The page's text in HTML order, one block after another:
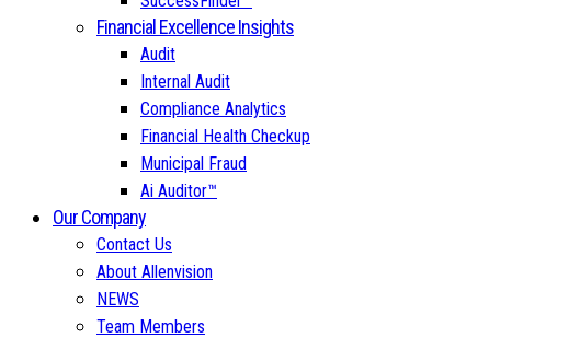
Financial Excellence Insights
Audit
Internal Audit
Compliance Analytics
Financial Health Checkup
Municipal Fraud
Ai Auditor™
Our Company
Contact Us
About Allenvision
NEWS
Team Members